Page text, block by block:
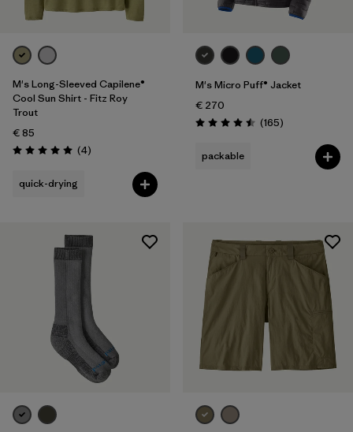
M's Long-Sleeved Capilene®
Cool Sun Shirt - Fitz Roy
Trout
€ 85
Rating: 5.0 / 5 (4Reviews
)
quick-drying
M's Micro Puff® Jacket
€ 270
Rating: 4.5 / 5 (165Reviews
)
packable